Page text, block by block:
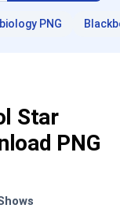
biology PNG
Star
PNG